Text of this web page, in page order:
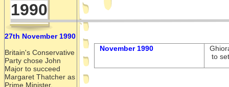
November 1990
to
1990
27th November 1990
Britain's Conservative
Party chose John
Major to succeed
Margaret Thatcher as
Prime Minister.